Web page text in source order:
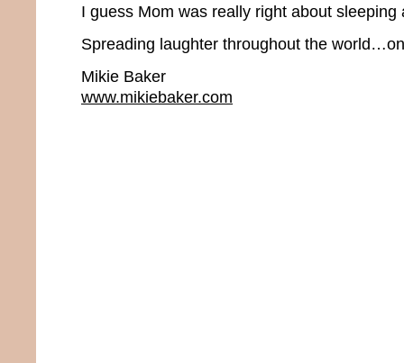
I guess Mom was really right about sleeping
Spreading laughter throughout the
Mikie Baker
www.mikiebaker.com